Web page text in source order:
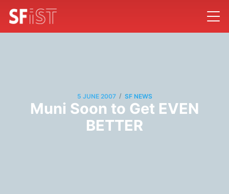
5 JUNE 2007 / SF NEWS
Muni Soon to Get EVEN
BETTER